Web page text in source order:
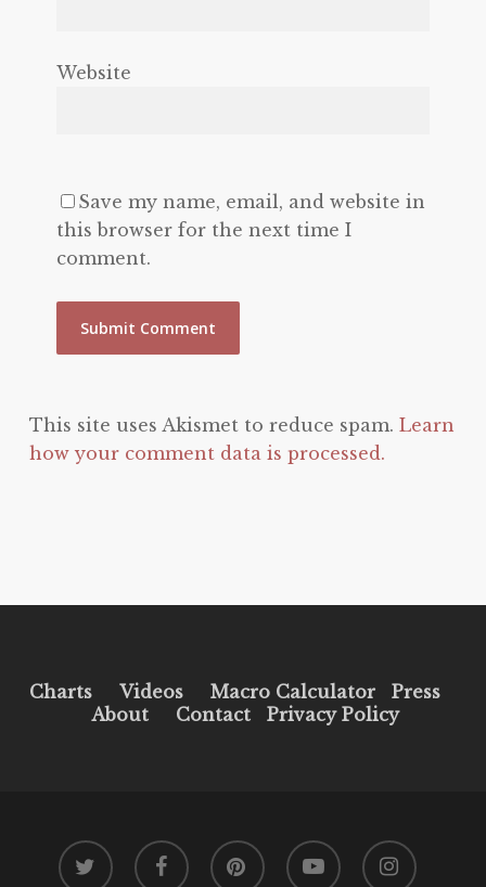
Website
Save my name, email, and website in
this browser for the next time I
comment.
This site uses Akismet to reduce spam. Learn
how your comment data is processed.
Charts Videos Macro Calculator
Press
About
Contact Privacy Policy
twitter facebook pinterest youtube instagram